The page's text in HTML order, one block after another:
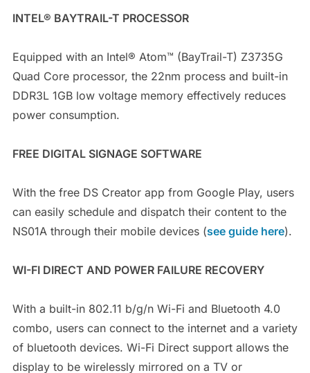
INTEL® BAYTRAIL-T PROCESSOR
Equipped with an Intel® Atom™ (BayTrail-T) Z3735G
Quad Core processor, the 22nm process and built-in
DDR3L 1GB low voltage memory effectively reduces
power consumption.
FREE DIGITAL SIGNAGE SOFTWARE
With the free DS Creator app from Google Play, users
can easily schedule and dispatch their content to the
NS01A through their mobile devices (see guide here).
WI-FI DIRECT AND POWER FAILURE RECOVERY
With a built-in 802.11 b/g/n Wi-Fi and Bluetooth 4.0
combo, users can connect to the internet and a variety
of bluetooth devices. Wi-Fi Direct support allows the
display to be wirelessly mirrored on a TV or